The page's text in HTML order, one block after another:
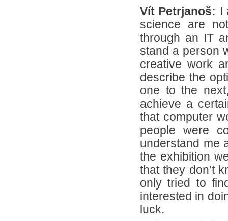
Vít Petrjanoš: I
science are
through an IT
stand a person
creative work
describe the
one to the
achieve a
that computer
people were
understand me
the exhibition
that they don’t
only tried to
interested in
luck.